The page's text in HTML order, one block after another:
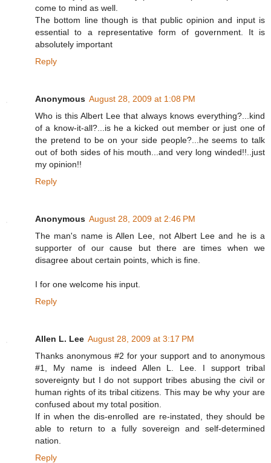
come to mind as well.
The bottom line though is that public opinion and input is
essential to a representative form of government. It is
absolutely important
Reply
Anonymous August 28, 2009 at 1:08 PM
Who is this Albert Lee that always knows everything?...kind
of a know-it-all?...is he a kicked out member or just one of
the pretend to be on your side people?...he seems to talk
out of both sides of his mouth...and very long winded!!..just
my opinion!!
Reply
Anonymous August 28, 2009 at 2:46 PM
The man's name is Allen Lee, not Albert Lee and he is a
supporter of our cause but there are times when we
disagree about certain points, which is fine.
I for one welcome his input.
Reply
Allen L. Lee August 28, 2009 at 3:17 PM
Thanks anonymous #2 for your support and to anonymous
#1, My name is indeed Allen L. Lee. I support tribal
sovereignty but I do not support tribes abusing the civil or
human rights of its tribal citizens. This may be why your are
confused about my total position.
If in when the dis-enrolled are re-instated, they should be
able to return to a fully sovereign and self-determined
nation.
Reply